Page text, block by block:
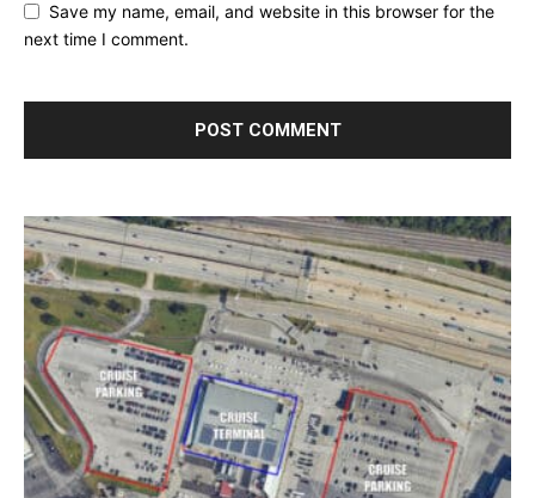
Save my name, email, and website in this browser for the
next time I comment.